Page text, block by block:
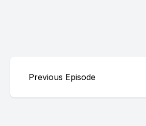
Previous Episode